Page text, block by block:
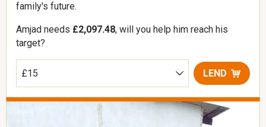
family's future.
Amjad needs £2,097.48, will you help him reach his
target?
LEND